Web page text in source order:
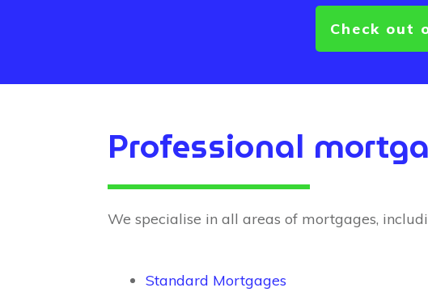
Check out
Professional
We specialise in all areas of mortgages,
Standard Mortgages